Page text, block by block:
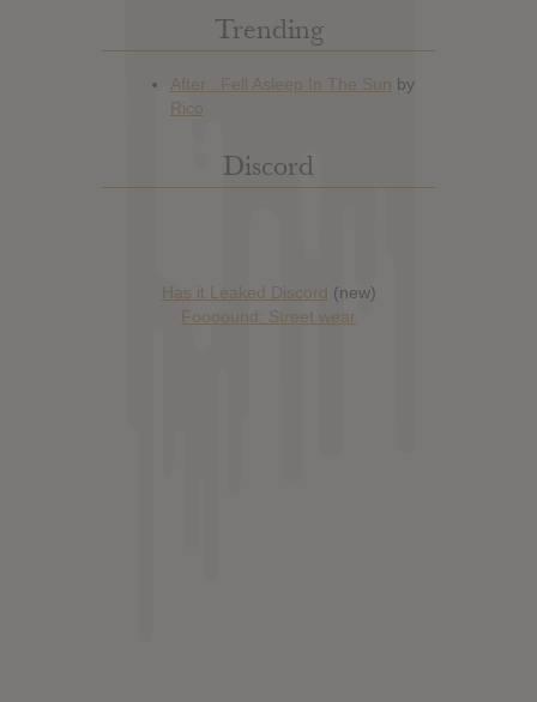
Trending
Discord
Has it Leaked Discord (new)
Foooound: Street wear